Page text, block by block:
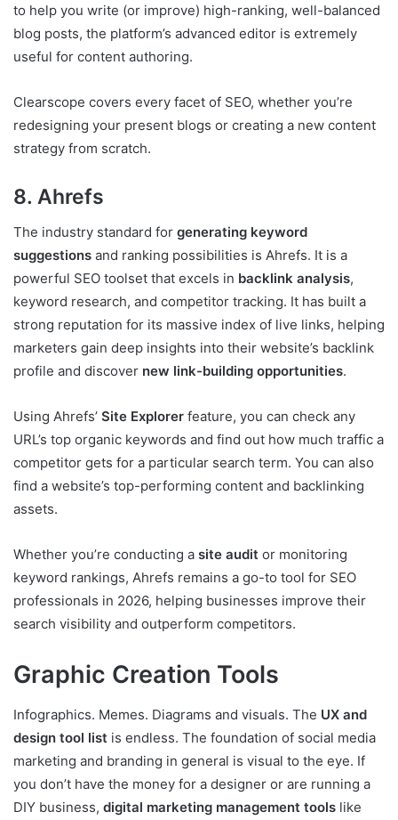
to help you write (or improve) high-ranking, well-balanced
blog posts, the platform’s advanced editor is extremely
useful for content authoring.
Clearscope covers every facet of SEO, whether you’re
redesigning your present blogs or creating a new content
strategy from scratch.
8. Ahrefs
The industry standard for generating keyword
suggestions and ranking possibilities is Ahrefs. It is a
powerful SEO toolset that excels in backlink analysis,
keyword research, and competitor tracking. It has built a
strong reputation for its massive index of live links, helping
marketers gain deep insights into their website’s backlink
profile and discover new link-building opportunities.
Using Ahrefs’ Site Explorer feature, you can check any
URL’s top organic keywords and find out how much traffic a
competitor gets for a particular search term. You can also
find a website’s top-performing content and backlinking
assets.
Whether you’re conducting a site audit or monitoring
keyword rankings, Ahrefs remains a go-to tool for SEO
professionals in 2026, helping businesses improve their
search visibility and outperform competitors.
Graphic Creation Tools
Infographics. Memes. Diagrams and visuals. The UX and
design tool list is endless. The foundation of social media
marketing and branding in general is visual to the eye. If
you don’t have the money for a designer or are running a
DIY business, digital marketing management tools like